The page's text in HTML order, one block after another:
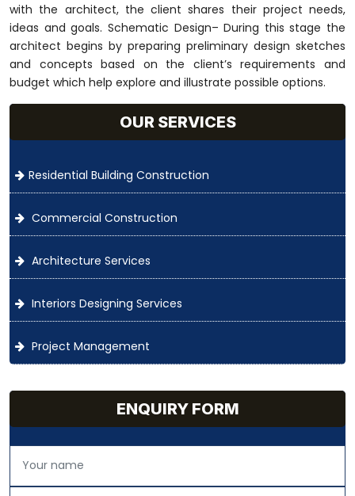
with the architect, the client shares their project needs,
ideas and goals. Schematic Design– During this stage the
architect begins by preparing preliminary design sketches
and concepts based on the client’s requirements and
budget which help explore and illustrate possible options.
OUR SERVICES
Residential Building Construction
Commercial Construction
Architecture Services
Interiors Designing Services
Project Management
ENQUIRY FORM